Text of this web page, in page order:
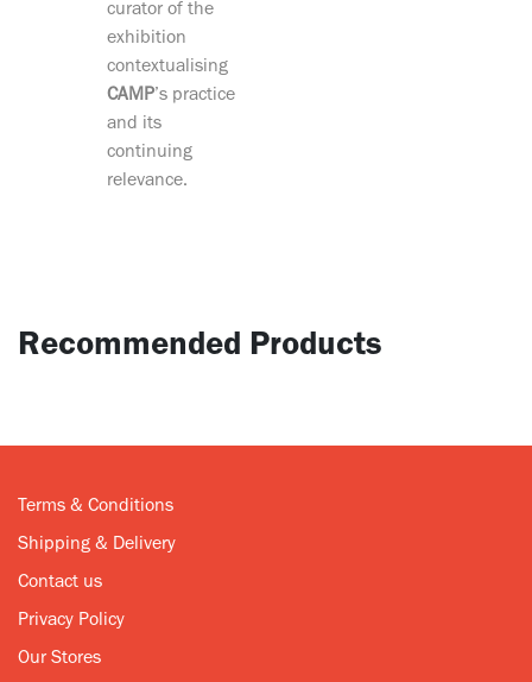
curator of the
exhibition
contextualising
CAMP’s practice
and its
continuing
relevance.
Recommended Products
Terms & Conditions
Shipping & Delivery
Contact us
Privacy Policy
Our Stores